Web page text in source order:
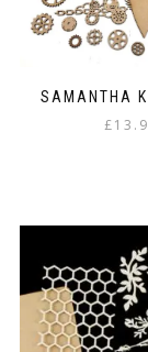
SAMANTHA
£